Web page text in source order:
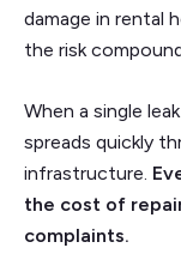
damage in rental
the risk
When a single
spreads quickly
infrastructure.
the cost of
complaints.